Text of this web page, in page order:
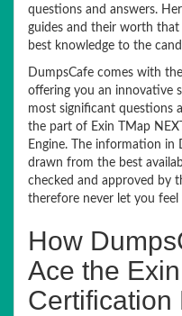
questions and answers.
guides and their worth
best knowledge to the
DumpsCafe comes with
offering you an innovative
most significant questions
the part of Exin TMap
Engine. The information in
drawn from the best
checked and approved by
therefore never let you
How
Ace the
Certification